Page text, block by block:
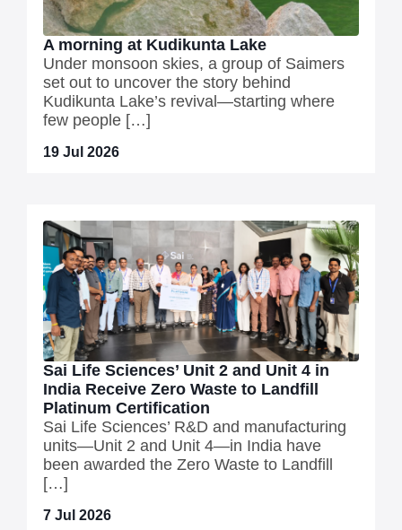
A morning at Kudikunta Lake
Under monsoon skies, a group of Saimers
set out to uncover the story behind
Kudikunta Lake’s revival—starting where
few people […]
19 Jul 2026
Sai Life Sciences’ Unit 2 and Unit 4 in
India Receive Zero Waste to Landfill
Platinum Certification
Sai Life Sciences’ R&D and manufacturing
units—Unit 2 and Unit 4—in India have
been awarded the Zero Waste to Landfill
[…]
7 Jul 2026